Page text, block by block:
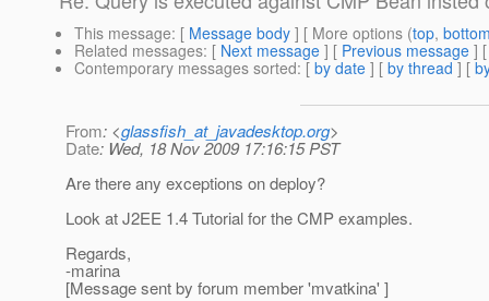
This message: [ Message body ] [ More options (top,
Related messages: [ Next message ] [ Previous message ]
Contemporary messages sorted: [ by date ] [ by thread ] [
From: <glassfish_at_javadesktop.org>
Date: Wed, 18 Nov 2009 17:16:15 PST
Are there any exceptions on deploy?
Look at J2EE 1.4 Tutorial for the CMP examples.
Regards,
-marina
[Message sent by forum member 'mvatkina' ]